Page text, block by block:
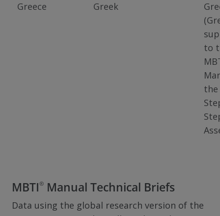
Greece
Greek
to
the
MBTI® Manual Technical Briefs
Data using the global research version of the